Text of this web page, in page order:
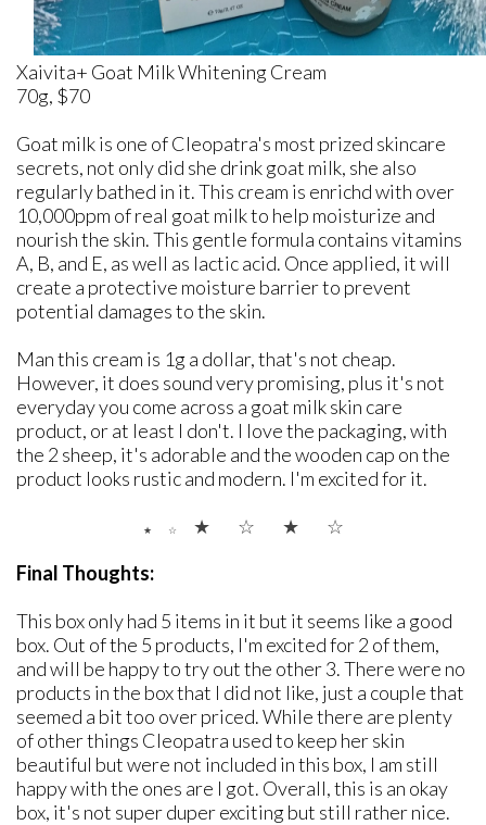
Xaivita+ Goat Milk Whitening Cream
70g, $70
Goat milk is one of Cleopatra's most prized skincare
secrets, not only did she drink goat milk, she also
regularly bathed in it. This cream is enrichd with over
10,000ppm of real goat milk to help moisturize and
nourish the skin. This gentle formula contains vitamins
A, B, and E, as well as lactic acid. Once applied, it will
create a protective moisture barrier to prevent
potential damages to the skin.
Man this cream is 1g a dollar, that's not cheap.
However, it does sound very promising, plus it's not
everyday you come across a goat milk skin care
product, or at least I don't. I love the packaging, with
the 2 sheep, it's adorable and the wooden cap on the
product looks rustic and modern. I'm excited for it.
★ ☆ ★ ☆ ★ ☆
Final Thoughts:
This box only had 5 items in it but it seems like a good
box. Out of the 5 products, I'm excited for 2 of them,
and will be happy to try out the other 3. There were no
products in the box that I did not like, just a couple that
seemed a bit too over priced. While there are plenty
of other things Cleopatra used to keep her skin
beautiful but were not included in this box, I am still
happy with the ones are I got. Overall, this is an okay
box, it's not super duper exciting but still rather nice.